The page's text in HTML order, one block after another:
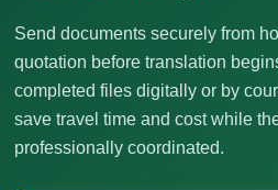
Send documents securely from
quotation before translation
completed files digitally or by
save travel time and cost while
professionally coordinated.